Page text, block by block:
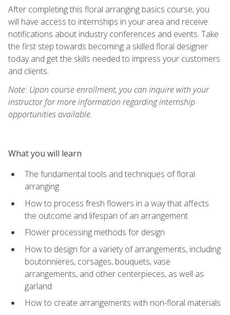
After completing this floral arranging basics course, you
will have access to internships in your area and receive
notifications about industry conferences and events. Take
the first step towards becoming a skilled floral designer
today and get the skills needed to impress your customers
and clients.
Note: Upon course enrollment, you can inquire with your
instructor for more information regarding internship
opportunities available.
What you will learn
The fundamental tools and techniques of floral
arranging
How to process fresh flowers in a way that affects
the outcome and lifespan of an arrangement
Flower processing methods for design
How to design for a variety of arrangements, including
boutonnieres, corsages, bouquets, vase
arrangements, and other centerpieces, as well as
garland
How to create arrangements with non-floral materials